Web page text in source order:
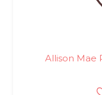
Allison Mae